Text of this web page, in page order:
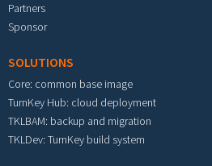
Partners
Sponsor
SOLUTIONS
Core: common base image
TurnKey Hub: cloud deployment
TKLBAM: backup and migration
TKLDev: TurnKey build system